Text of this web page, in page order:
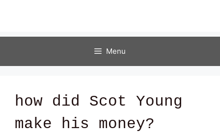
Menu
how did Scot Young
make his money?